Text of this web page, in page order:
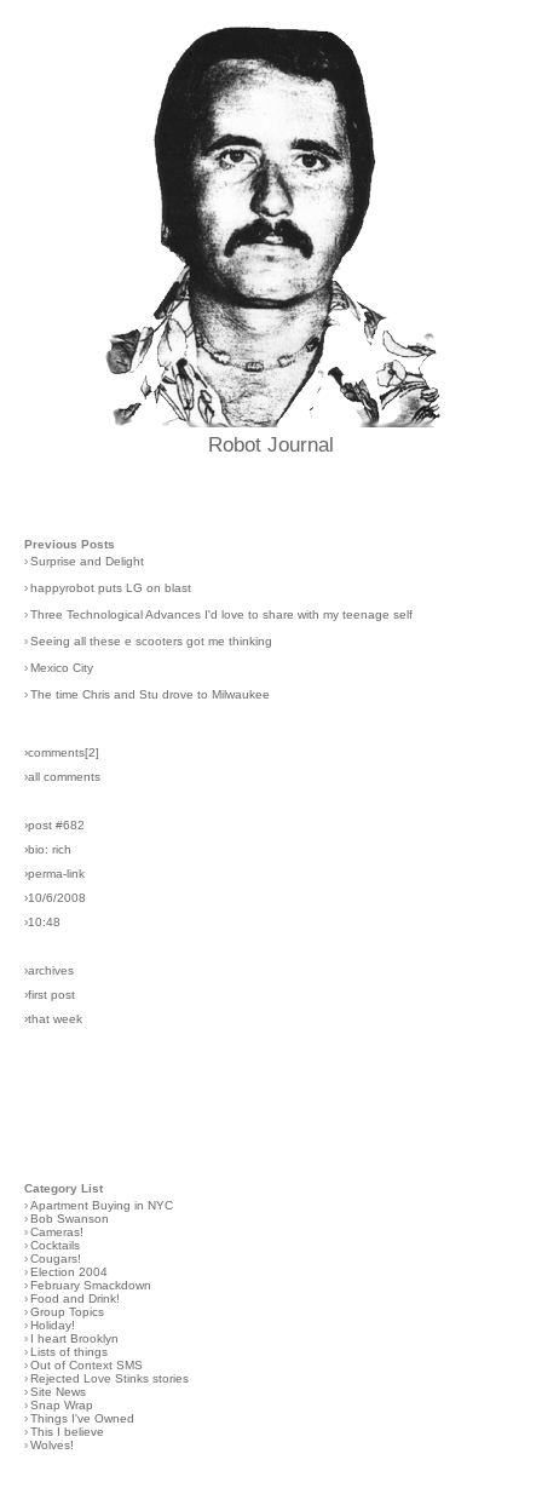
Robot Journal
Previous Posts
›Surprise and Delight
› happyrobot puts LG on blast
›Three Technological Advances I'd love to share with my teenage self
›Seeing all these e scooters got me thinking
› Mexico City
›The time Chris and Stu drove to Milwaukee
›comments[2]
›all comments
›post #682
›bio: rich
›perma-link
›10/6/2008
›10:48
›archives
›first post
›that week
Category List
›Apartment Buying in NYC
› Bob Swanson
›Cameras!
›Cocktails
›Cougars!
› Election 2004
› February Smackdown
› Food and Drink!
›Group Topics
› Holiday!
›
I heart Brooklyn
› Lists of things
›Out of Context SMS
› Rejected Love Stinks stories
›Site News
›Snap Wrap
›Things I've Owned
›This I believe
›Wolves!